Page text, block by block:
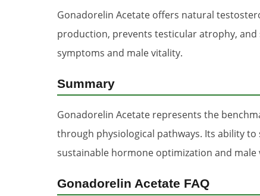
Gonadorelin Acetate offers natural
production, prevents testicular atrophy,
symptoms and male vitality.
Summary
Gonadorelin Acetate represents the
through physiological pathways. Its ability
sustainable hormone optimization and male
Gonadorelin Acetate FAQ